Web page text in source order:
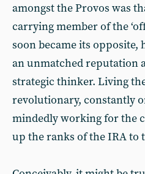
amongst the Provos was
carrying member of the
soon became its opposite,
an unmatched reputation
strategic thinker. Living
revolutionary, constantly
mindedly working for the
up the ranks of the IRA to